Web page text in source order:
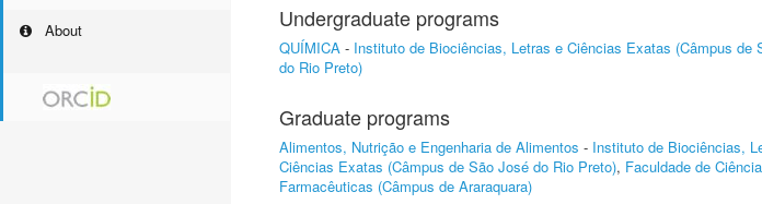
About
Undergraduate programs
QUÍMICA - Instituto de Biociências, Letras e Ciências Exatas (Câmpus de
do Rio Preto)
Graduate programs
Alimentos, Nutrição e Engenharia de Alimentos - Instituto de Biociências,
Ciências Exatas (Câmpus de São José do Rio Preto), Faculdade de
Farmacêuticas (Câmpus de Araraquara)